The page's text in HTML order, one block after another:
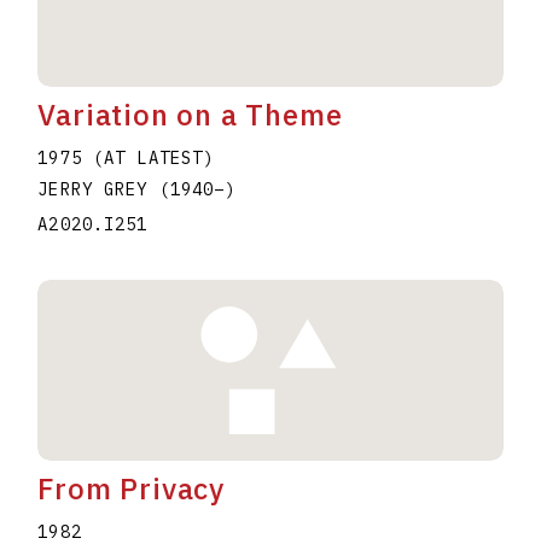
Variation on a Theme
1975 (AT LATEST)
JERRY GREY
(1940–)
A2020.I251
From Privacy
1982